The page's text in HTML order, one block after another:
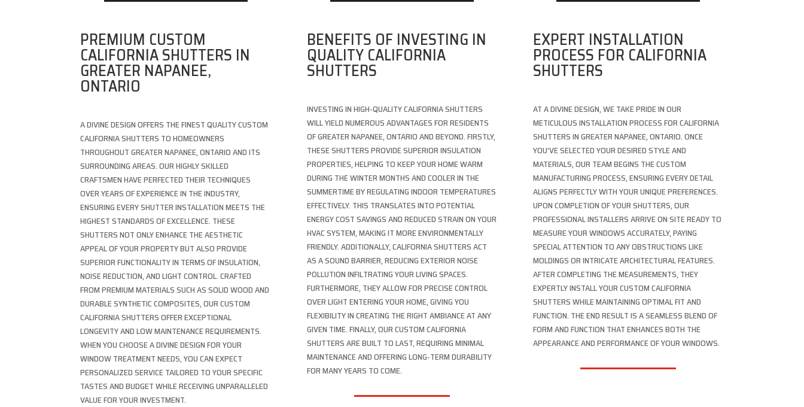
PREMIUM CUSTOM
CALIFORNIA SHUTTERS IN
GREATER NAPANEE,
ONTARIO
A DIVINE DESIGN OFFERS THE FINEST QUALITY CUSTOM
CALIFORNIA SHUTTERS TO HOMEOWNERS
THROUGHOUT GREATER NAPANEE, ONTARIO AND ITS
SURROUNDING AREAS. OUR HIGHLY SKILLED
CRAFTSMEN HAVE PERFECTED THEIR TECHNIQUES
OVER YEARS OF EXPERIENCE IN THE INDUSTRY,
ENSURING EVERY SHUTTER INSTALLATION MEETS THE
HIGHEST STANDARDS OF EXCELLENCE. THESE
SHUTTERS NOT ONLY ENHANCE THE AESTHETIC
APPEAL OF YOUR PROPERTY BUT ALSO PROVIDE
SUPERIOR FUNCTIONALITY IN TERMS OF INSULATION,
NOISE REDUCTION, AND LIGHT CONTROL. CRAFTED
FROM PREMIUM MATERIALS SUCH AS SOLID WOOD AND
DURABLE SYNTHETIC COMPOSITES, OUR CUSTOM
CALIFORNIA SHUTTERS OFFER EXCEPTIONAL
LONGEVITY AND LOW MAINTENANCE REQUIREMENTS.
WHEN YOU CHOOSE A DIVINE DESIGN FOR YOUR
WINDOW TREATMENT NEEDS, YOU CAN EXPECT
PERSONALIZED SERVICE TAILORED TO YOUR SPECIFIC
TASTES AND BUDGET WHILE RECEIVING UNPARALLELED
VALUE FOR YOUR INVESTMENT.
BENEFITS OF INVESTING IN
QUALITY CALIFORNIA
SHUTTERS
INVESTING IN HIGH-QUALITY CALIFORNIA SHUTTERS
WILL YIELD NUMEROUS ADVANTAGES FOR RESIDENTS
OF GREATER NAPANEE, ONTARIO AND BEYOND. FIRSTLY,
THESE SHUTTERS PROVIDE SUPERIOR INSULATION
PROPERTIES, HELPING TO KEEP YOUR HOME WARM
DURING THE WINTER MONTHS AND COOLER IN THE
SUMMERTIME BY REGULATING INDOOR TEMPERATURES
EFFECTIVELY. THIS TRANSLATES INTO POTENTIAL
ENERGY COST SAVINGS AND REDUCED STRAIN ON YOUR
HVAC SYSTEM, MAKING IT MORE ENVIRONMENTALLY
FRIENDLY. ADDITIONALLY, CALIFORNIA SHUTTERS ACT
AS A SOUND BARRIER, REDUCING EXTERIOR NOISE
POLLUTION INFILTRATING YOUR LIVING SPACES.
FURTHERMORE, THEY ALLOW FOR PRECISE CONTROL
OVER LIGHT ENTERING YOUR HOME, GIVING YOU
FLEXIBILITY IN CREATING THE RIGHT AMBIANCE AT ANY
GIVEN TIME. FINALLY, OUR CUSTOM CALIFORNIA
SHUTTERS ARE BUILT TO LAST, REQUIRING MINIMAL
MAINTENANCE AND OFFERING LONG-TERM DURABILITY
FOR MANY YEARS TO COME.
EXPERT INSTALLATION
PROCESS FOR CALIFORNIA
SHUTTERS
AT A DIVINE DESIGN, WE TAKE PRIDE IN OUR
METICULOUS INSTALLATION PROCESS FOR CALIFORNIA
SHUTTERS IN GREATER NAPANEE, ONTARIO. ONCE
YOU’VE SELECTED YOUR DESIRED STYLE AND
MATERIALS, OUR TEAM BEGINS THE CUSTOM
MANUFACTURING PROCESS, ENSURING EVERY DETAIL
ALIGNS PERFECTLY WITH YOUR UNIQUE PREFERENCES.
UPON COMPLETION OF YOUR SHUTTERS, OUR
PROFESSIONAL INSTALLERS ARRIVE ON SITE READY TO
MEASURE YOUR WINDOWS ACCURATELY, PAYING
SPECIAL ATTENTION TO ANY OBSTRUCTIONS LIKE
MOLDINGS OR INTRICATE ARCHITECTURAL FEATURES.
AFTER COMPLETING THE MEASUREMENTS, THEY
EXPERTLY INSTALL YOUR CUSTOM CALIFORNIA
SHUTTERS WHILE MAINTAINING OPTIMAL FIT AND
FUNCTION. THE END RESULT IS A SEAMLESS BLEND OF
FORM AND FUNCTION THAT ENHANCES BOTH THE
APPEARANCE AND PERFORMANCE OF YOUR WINDOWS.